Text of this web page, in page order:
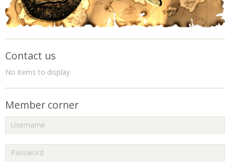
Contact us
No items to display
Member corner